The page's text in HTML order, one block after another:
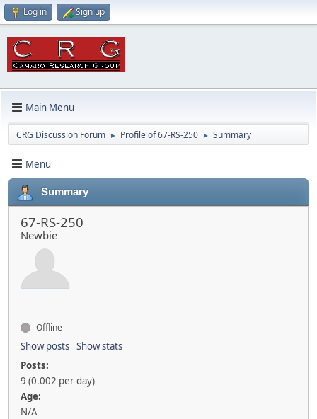
Log in Sign up
Main Menu
CRG Discussion Forum ► Profile of 67-RS-250 ► Summary
Menu
Summary
67-RS-250
Newbie
Offline
Show posts Show stats
Posts:
9 (0.002 per day)
Age:
N/A